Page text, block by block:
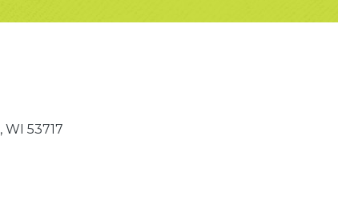
WI 53717